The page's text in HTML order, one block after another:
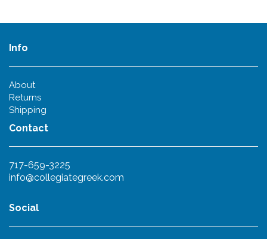
Info
About
Returns
Shipping
Contact
717-659-3225
info@collegiategreek.com
Social